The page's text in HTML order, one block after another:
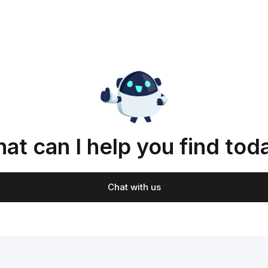
can I help you find
Chat with us